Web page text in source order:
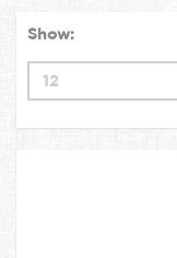
Show: